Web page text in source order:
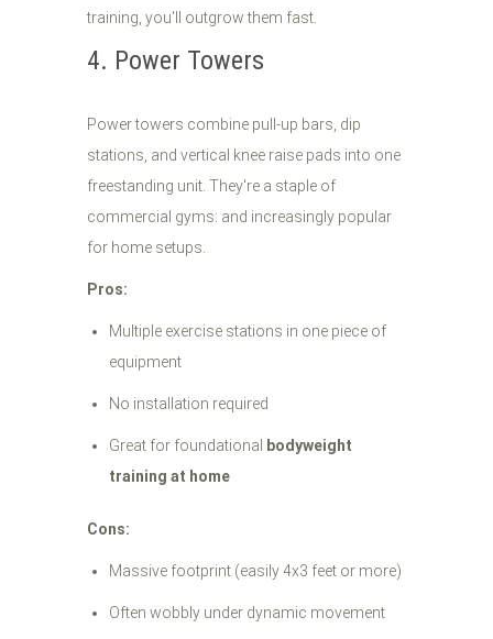
training, you'll outgrow them fast.
4. Power Towers
Power towers combine pull-up bars, dip
stations, and vertical knee raise pads into one
freestanding unit. They're a staple of
commercial gyms: and increasingly popular
for home setups.
Pros:
Multiple exercise stations in one piece of
equipment
No installation required
Great for foundational bodyweight
training at home
Cons:
Massive footprint (easily 4x3 feet or more)
Often wobbly under dynamic movement